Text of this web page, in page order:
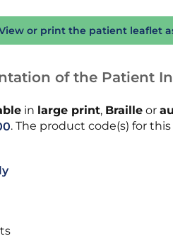
or print the patient leaflet
of the Patient
in large print, Brailleor
. The product code(s) for this